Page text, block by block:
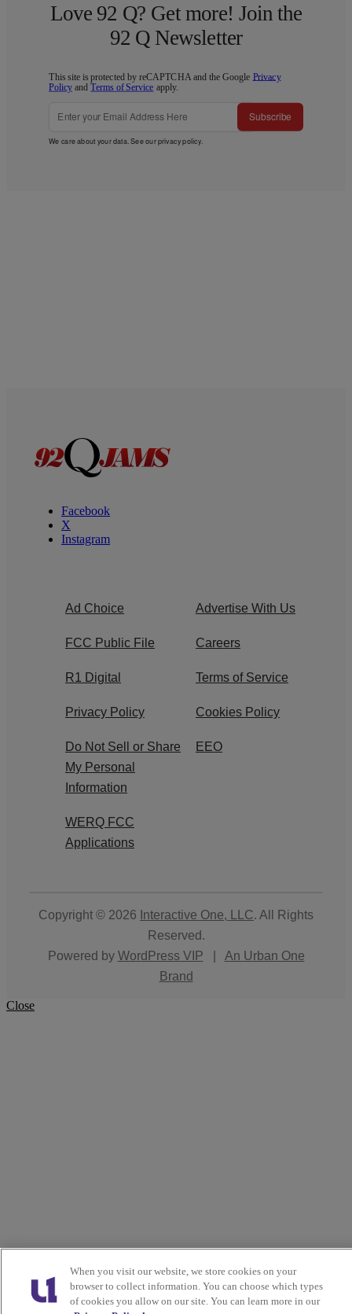
Love 92 Q? Get more! Join the
92 Q Newsletter
This site is protected by reCAPTCHA and the Google Privacy
Policy andTerms of Service apply.
Subscribe
We care about your data. See ourprivacy policy.
Facebook
X
Instagram
Ad Choice Advertise With Us
FCC Public File Careers
R1 Digital Terms of Service
Privacy Policy Cookies Policy
Do Not Sell or Share
My Personal
Information
EEO
WERQ FCC
Applications
Copyright © 2026 Interactive One, LLC. All Rights
Reserved.
Powered by WordPress VIP
An Urban One
Brand
Close
When you visit our website, we store cookies on your
browser to collect information. You can choose which types
of cookies you allow on our site. You can learn more in our